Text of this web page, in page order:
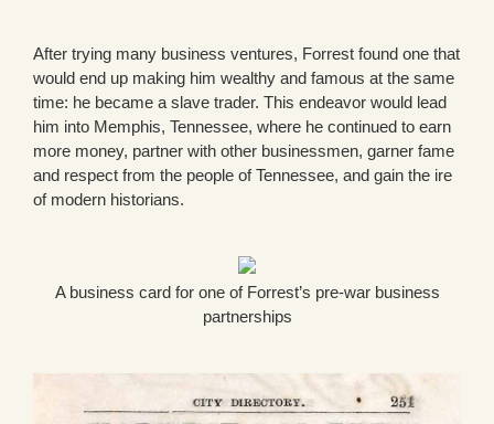
After trying many business ventures, Forrest found one that
would end up making him wealthy and famous at the same
time: he became a slave trader. This endeavor would lead
him into Memphis, Tennessee, where he continued to earn
more money, partner with other businessmen, garner fame
and respect from the people of Tennessee, and gain the ire
of modern historians.
A business card for one of Forrest’s pre-war business
partnerships